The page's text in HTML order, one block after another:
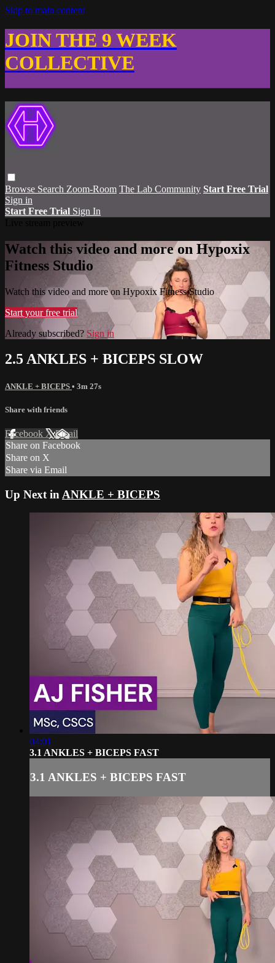
Skip to main content
JOIN THE 9 WEEK
COLLECTIVE
Browse Search Zoom-Room The Lab Community Start Free Trial
Sign in
Start Free Trial Sign In
Watch this video and more on Hypoxix
Fitness Studio
Watch this video and more on Hypoxix Fitness Studio
Start your free trial
Already subscribed? Sign in
2.5 ANKLES + BICEPS SLOW
ANKLE + BICEPS • 3m 27s
Share with friends
Facebook XEmail
Share on Facebook
Share on X
Share via Email
Up Next in ANKLE + BICEPS
04:01
3.1 ANKLES + BICEPS FAST
3.1 ANKLES + BICEPS FAST